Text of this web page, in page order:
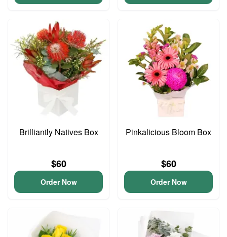
Brilliantly Natives Box
$60
Order Now
Pinkalicious Bloom Box
$60
Order Now